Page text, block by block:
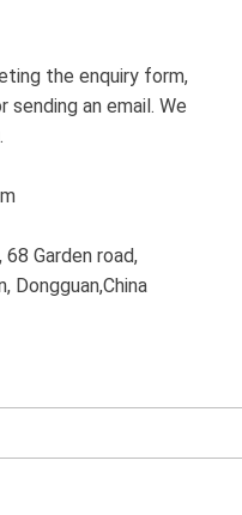
the enquiry form,
sending an email. We
Garden road,
Dongguan,China